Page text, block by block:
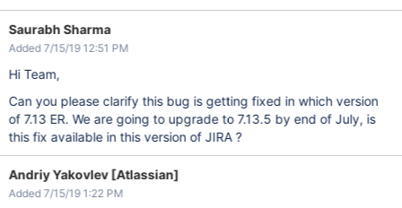
Saurabh Sharma
Added 7/15/19 12:51 PM
Hi Team,
Can you please clarify this bug is getting fixed in which version
of 7.13 ER. We are going to upgrade to 7.13.5 by end of July, is
this fix available in this version of JIRA ?
Andriy Yakovlev [Atlassian]
Added 7/15/19 1:22 PM